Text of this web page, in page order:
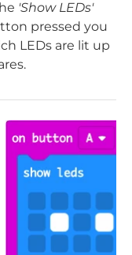
'Show LEDs'
pressed you
LEDs are lit up